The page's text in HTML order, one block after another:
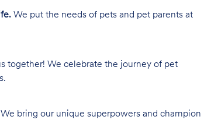
We put the needs of pets and pet parents at
together! We celebrate the journey of pet
We bring our unique superpowers and champion